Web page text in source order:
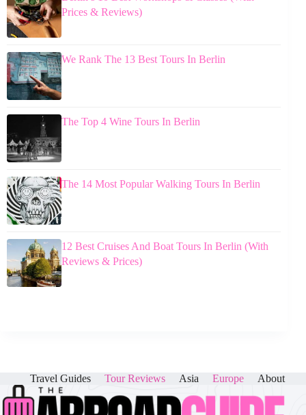
Prices & Reviews)
We Rank The 13 Best Tours In Berlin
The Top 4 Wine Tours In Berlin
The 14 Most Popular Walking Tours In Berlin
12 Best Cruises And Boat Tours In Berlin (With
Reviews & Prices)
Travel Guides Tour Reviews Asia Europe About